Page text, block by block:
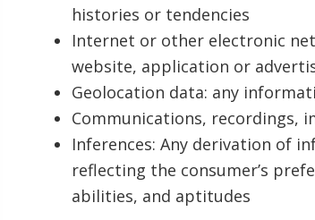
histories or tendencies
Internet or other electronic
website, application or
Geolocation data: any
Communications, recordings,
Inferences: Any derivation of
reflecting the consumer’s
abilities, and aptitudes